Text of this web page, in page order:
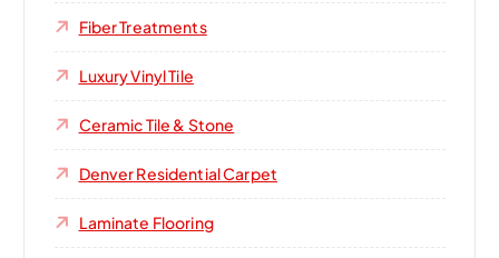
Fiber Treatments
Luxury Vinyl Tile
Ceramic Tile & Stone
Denver Residential Carpet
Laminate Flooring